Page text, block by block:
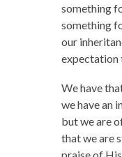
something
something
our
expectation
We have
we have an
but we are
that we are
praise of